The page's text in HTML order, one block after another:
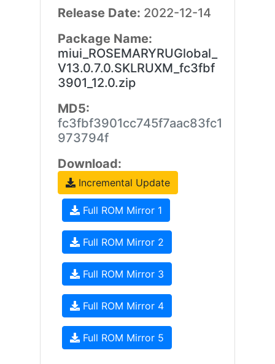
Release Date: 2022-12-14
Package Name:
miui_ROSEMARYRUGlobal_
V13.0.7.0.SKLRUXM_fc3fbf
3901_12.0.zip
MD5:
fc3fbf3901cc745f7aac83fc1
973794f
Download:
Incremental Update
Full ROM Mirror 1
Full ROM Mirror 2
Full ROM Mirror 3
Full ROM Mirror 4
Full ROM Mirror 5